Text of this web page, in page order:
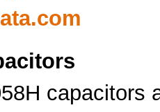
capacitors